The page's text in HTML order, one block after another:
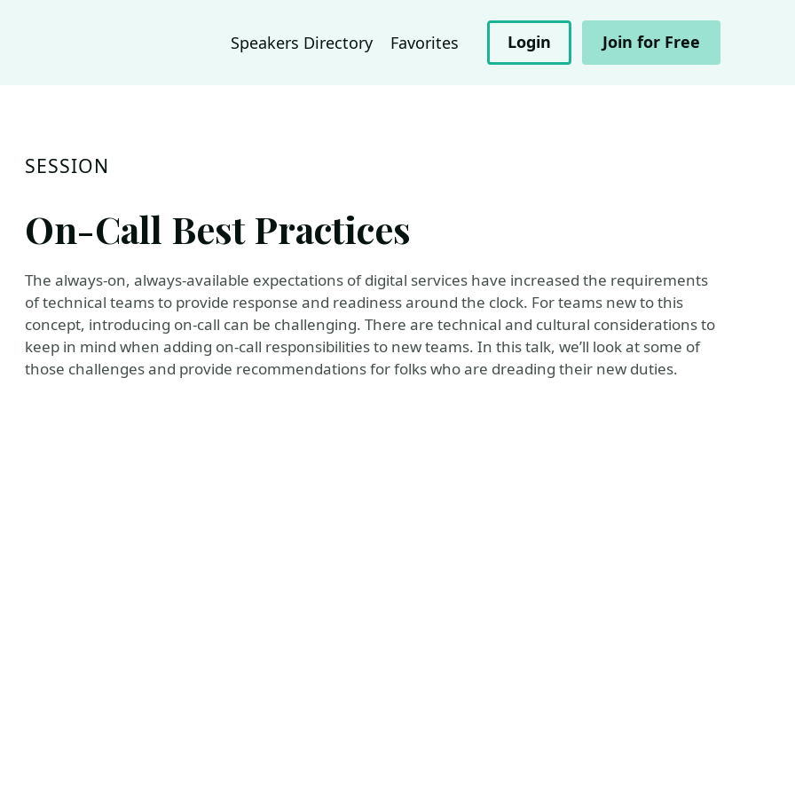
Speakers Directory Favorites Login Join for Free
SESSION
On-Call Best Practices
The always-on, always-available expectations of digital services have increased the requirements
of technical teams to provide response and readiness around the clock. For teams new to this
concept, introducing on-call can be challenging. There are technical and cultural considerations to
keep in mind when adding on-call responsibilities to new teams. In this talk, we’ll look at some of
those challenges and provide recommendations for folks who are dreading their new duties.